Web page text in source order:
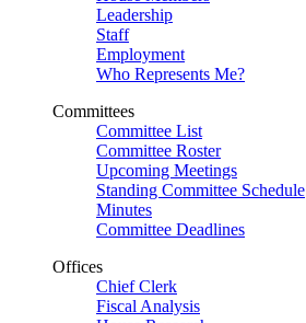
Leadership
Staff
Employment
Who Represents Me?
Committees
Committee List
Committee Roster
Upcoming Meetings
Standing Committee Schedule
Minutes
Committee Deadlines
Offices
Chief Clerk
Fiscal Analysis